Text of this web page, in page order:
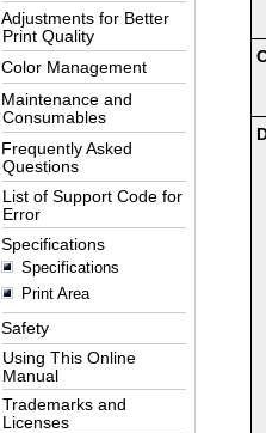
Adjustments for Better
Print Quality
Color Management
Maintenance and
Consumables
Frequently Asked
Questions
List of Support Code for
Error
Specifications
Specifications
Print Area
Safety
Using This Online
Manual
Trademarks and
Licenses